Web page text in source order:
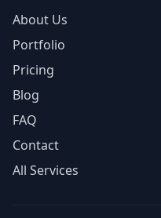
About Us
Portfolio
Pricing
Blog
FAQ
Contact
All Services